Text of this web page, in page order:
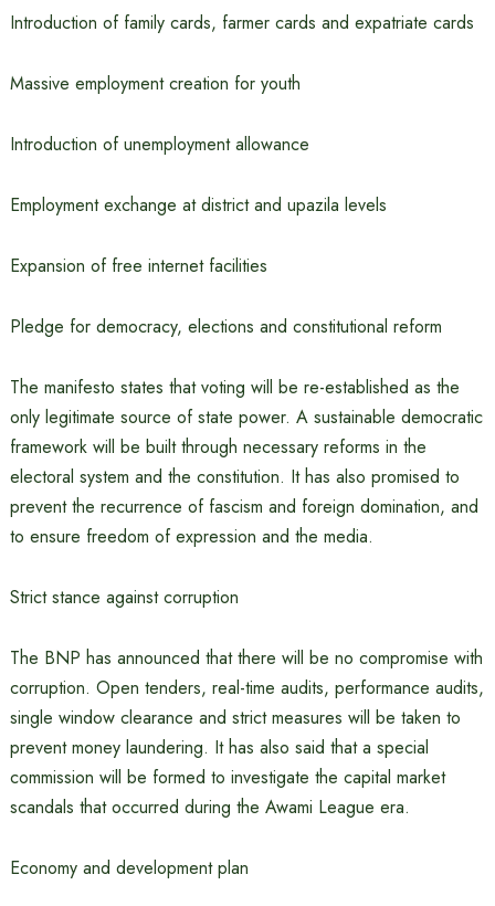
Introduction of family cards, farmer cards and expatriate cards
Massive employment creation for youth
Introduction of unemployment allowance
Employment exchange at district and upazila levels
Expansion of free internet facilities
Pledge for democracy, elections and constitutional reform
The manifesto states that voting will be re-established as the
only legitimate source of state power. A sustainable democratic
framework will be built through necessary reforms in the
electoral system and the constitution. It has also promised to
prevent the recurrence of fascism and foreign domination, and
to ensure freedom of expression and the media.
Strict stance against corruption
The BNP has announced that there will be no compromise with
corruption. Open tenders, real-time audits, performance audits,
single window clearance and strict measures will be taken to
prevent money laundering. It has also said that a special
commission will be formed to investigate the capital market
scandals that occurred during the Awami League era.
Economy and development plan